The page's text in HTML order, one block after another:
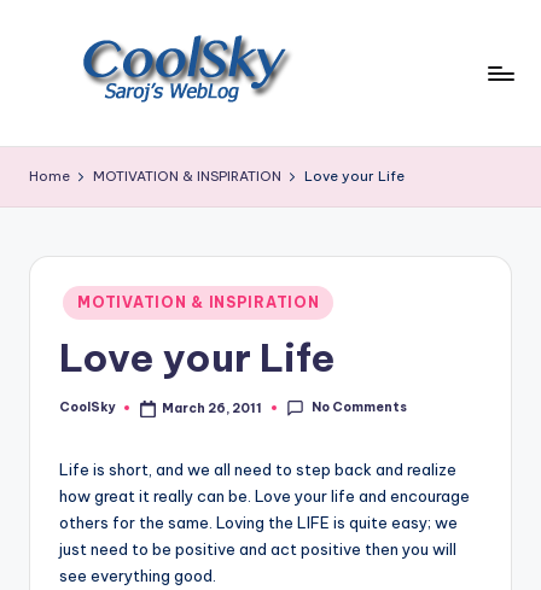
like
earth,
sound
through
sight
mountains
feeling
Home MOTIVATION & INSPIRATION Love your Life
Posted
in
MOTIVATION & INSPIRATION
Love your Life
Posted
CoolSky March 26, 2011 No Comments
Life is short, and we all need to step back and realize
how great it really can be. Love your life and encourage
others for the same. Loving the LIFE is quite easy; we
just need to be positive and act positive then you will
see everything good.